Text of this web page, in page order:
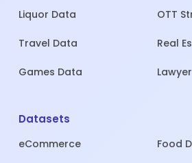
Liquor Data OTT
Travel Data Real
Games Data
Datasets
eCommerce Food